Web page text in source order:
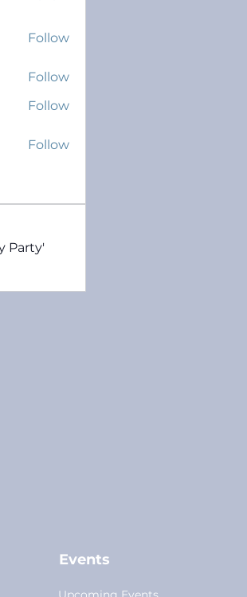
Follow
Follow
Follow
Follow
Party'
Events